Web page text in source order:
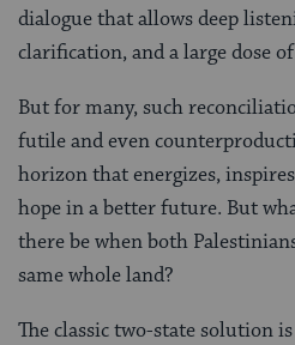
dialogue that allows deep
clarification, and a large dose
But for many, such
futile and even
horizon that energizes,
hope in a better future. But
there be when both
same whole land?
The classic two-state solution